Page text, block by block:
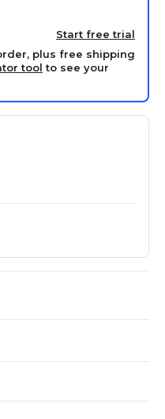
Start free trial
plus free shipping
tool to see your